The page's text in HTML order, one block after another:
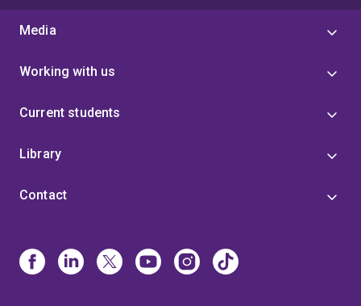
Media
Working with us
Current students
Library
Contact